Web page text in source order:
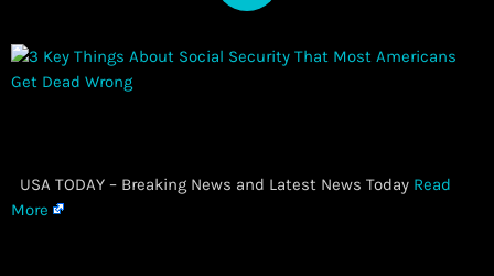
​ USA TODAY – Breaking News and Latest News Today Read
More